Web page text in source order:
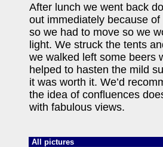
After lunch we went back
out immediately because
so we had to move so we
light. We struck the tents
we walked left some beers
helped to hasten the mild
it was worth it. We’d
the idea of confluences
with fabulous views.
All pictures